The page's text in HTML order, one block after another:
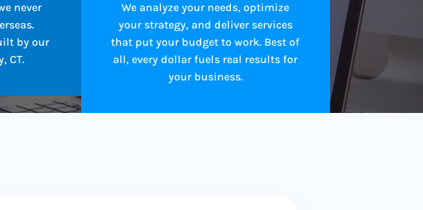
never
by our
CT.
We analyze your needs, optimize
your strategy, and deliver services
that put your budget to work. Best of
all, every dollar fuels real results for
your business.